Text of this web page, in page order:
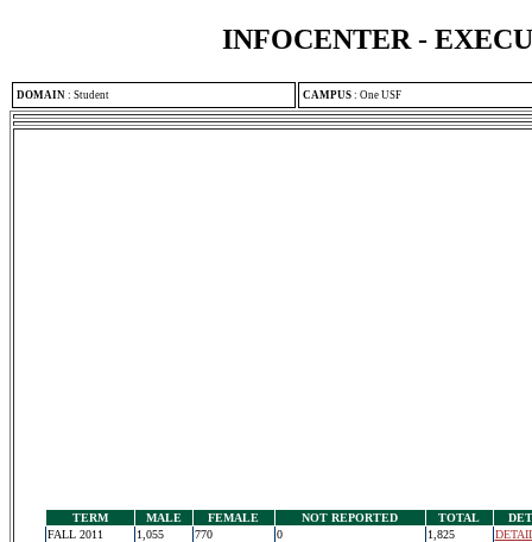
INFOCENTER -
DOMAIN : Student CAMPUS : One USF
TERM MALE FEMALE NOT REPORTED TOTAL
FALL 2011
1,055 770 0 1,825